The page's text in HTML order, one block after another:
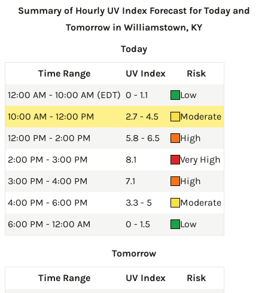
Summary of Hourly UV Index Forecast for Today and
Tomorrow in Williamstown, KY
Today
Time Range UV Index
Risk
12:00 AM - 10:00 AM (EDT) 0 - 1.1
Low
10:00 AM - 12:00 PM
2.7 - 4.5
Moderate
12:00 PM - 2:00 PM
5.8 - 6.5
High
2:00 PM - 3:00 PM
8.1
Very High
3:00 PM - 4:00 PM
7.1
High
4:00 PM - 6:00 PM
3.3 - 5
Moderate
6:00 PM - 12:00 AM
0 - 1.5 Low
Tomorrow
Time Range UV Index
Risk